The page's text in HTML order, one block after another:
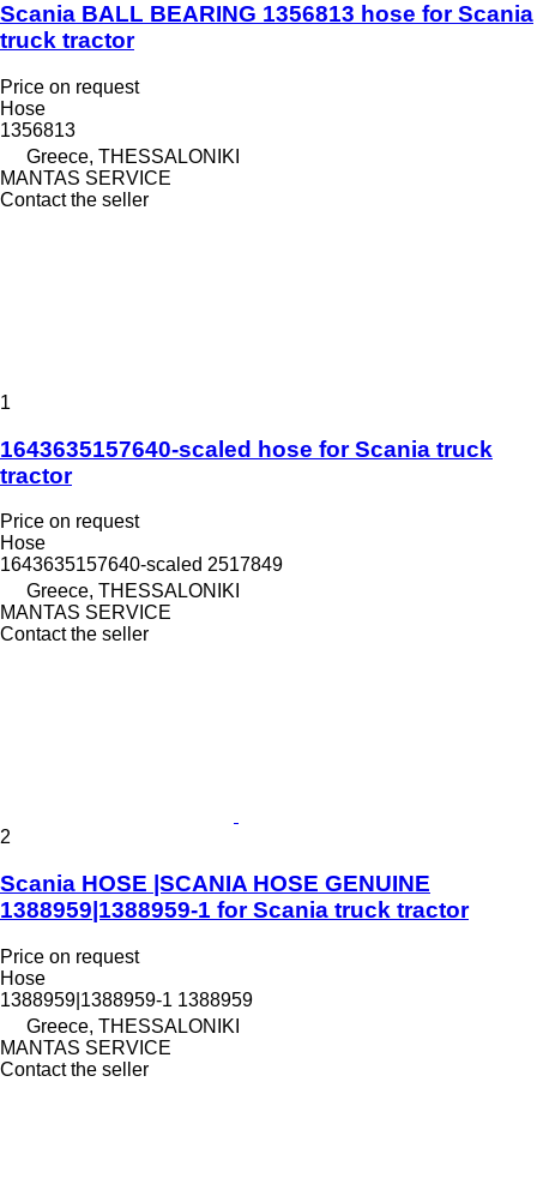
Scania BALL BEARING 1356813 hose for Scania
truck tractor
Price on request
Hose
1356813
Greece, THESSALONIKI
MANTAS SERVICE
Contact the seller
1
1643635157640-scaled hose for Scania truck
tractor
Price on request
Hose
1643635157640-scaled 2517849
Greece, THESSALONIKI
MANTAS SERVICE
Contact the seller
2
Scania HOSE |SCANIA HOSE GENUINE
1388959|1388959-1 for Scania truck tractor
Price on request
Hose
1388959|1388959-1 1388959
Greece, THESSALONIKI
MANTAS SERVICE
Contact the seller